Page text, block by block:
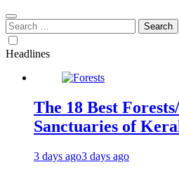
Search
for:
Headlines
The 18 Best
Sanctuaries of
3 days ago3 days ago